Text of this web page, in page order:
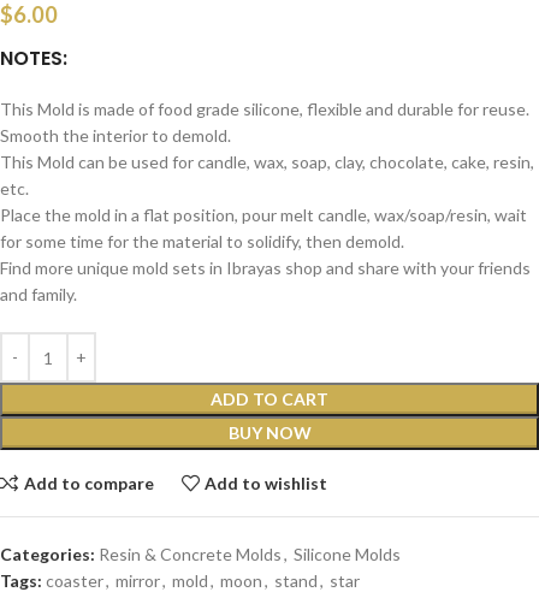
$6.00
NOTES:
This Mold is made of food grade silicone, flexible and durable for reuse.
Smooth the interior to demold.
This Mold can be used for candle, wax, soap, clay, chocolate, cake, resin,
etc.
Place the mold in a flat position, pour melt candle, wax/soap/resin, wait
for some time for the material to solidify, then demold.
Find more unique mold sets in Ibrayas shop and share with your friends
and family.
ADD TO CART
BUY NOW
Add to compare Add to wishlist
Categories: Resin & Concrete Molds, Silicone Molds
Tags: coaster, mirror, mold, moon, stand, star